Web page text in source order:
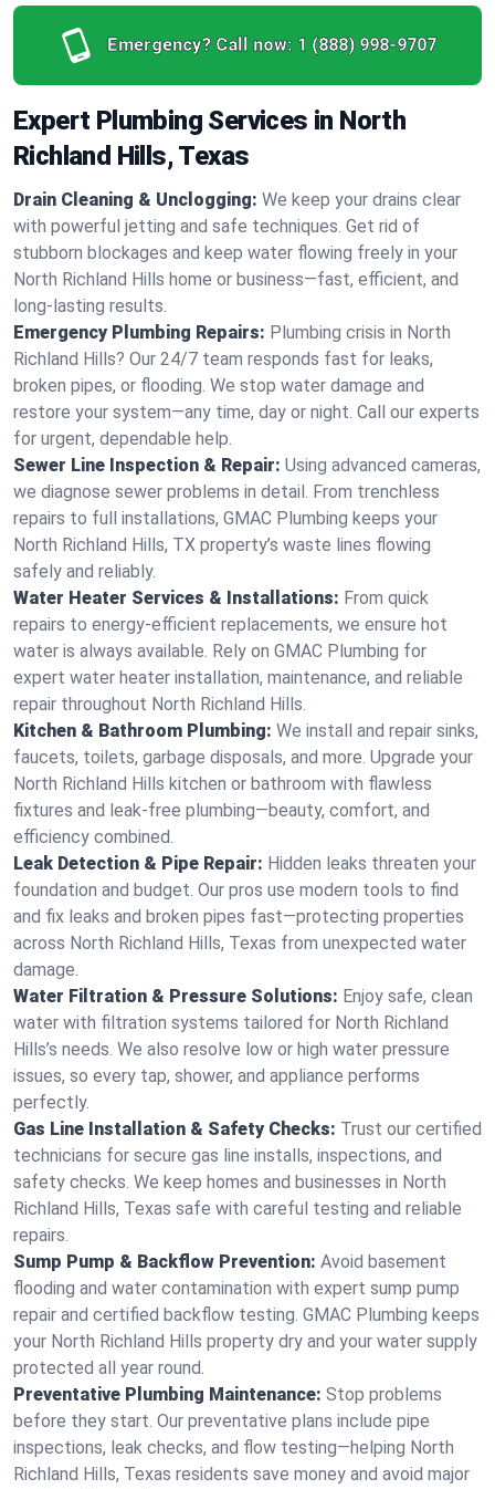
Emergency? Call now: 1 (888) 998-9707
Expert Plumbing Services in North
Richland Hills, Texas
Drain Cleaning & Unclogging: We keep your drains clear
with powerful jetting and safe techniques. Get rid of
stubborn blockages and keep water flowing freely in your
North Richland Hills home or business—fast, efficient, and
long-lasting results.
Emergency Plumbing Repairs: Plumbing crisis in North
Richland Hills? Our 24/7 team responds fast for leaks,
broken pipes, or flooding. We stop water damage and
restore your system—any time, day or night. Call our experts
for urgent, dependable help.
Sewer Line Inspection & Repair: Using advanced cameras,
we diagnose sewer problems in detail. From trenchless
repairs to full installations, GMAC Plumbing keeps your
North Richland Hills, TX property’s waste lines flowing
safely and reliably.
Water Heater Services & Installations: From quick
repairs to energy-efficient replacements, we ensure hot
water is always available. Rely on GMAC Plumbing for
expert water heater installation, maintenance, and reliable
repair throughout North Richland Hills.
Kitchen & Bathroom Plumbing: We install and repair sinks,
faucets, toilets, garbage disposals, and more. Upgrade your
North Richland Hills kitchen or bathroom with flawless
fixtures and leak-free plumbing—beauty, comfort, and
efficiency combined.
Leak Detection & Pipe Repair: Hidden leaks threaten your
foundation and budget. Our pros use modern tools to find
and fix leaks and broken pipes fast—protecting properties
across North Richland Hills, Texas from unexpected water
damage.
Water Filtration & Pressure Solutions: Enjoy safe, clean
water with filtration systems tailored for North Richland
Hills’s needs. We also resolve low or high water pressure
issues, so every tap, shower, and appliance performs
perfectly.
Gas Line Installation & Safety Checks: Trust our certified
technicians for secure gas line installs, inspections, and
safety checks. We keep homes and businesses in North
Richland Hills, Texas safe with careful testing and reliable
repairs.
Sump Pump & Backflow Prevention: Avoid basement
flooding and water contamination with expert sump pump
repair and certified backflow testing. GMAC Plumbing keeps
your North Richland Hills property dry and your water supply
protected all year round.
Preventative Plumbing Maintenance: Stop problems
before they start. Our preventative plans include pipe
inspections, leak checks, and flow testing—helping North
Richland Hills, Texas residents save money and avoid major